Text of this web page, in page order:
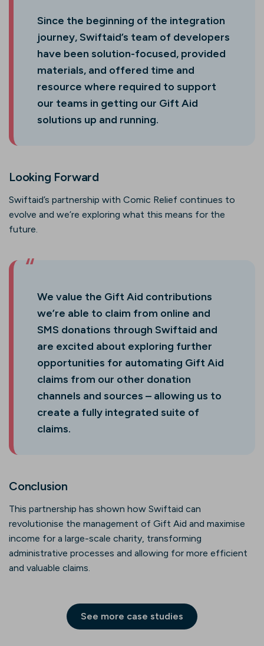
Since the beginning of the integration
journey, Swiftaid’s team of developers
have been solution-focused, provided
materials, and offered time and
resource where required to support
our teams in getting our Gift Aid
solutions up and running.
Looking Forward
Swiftaid’s partnership with Comic Relief continues to
evolve and we’re exploring what this means for the
future.
We value the Gift Aid contributions
we’re able to claim from online and
SMS donations through Swiftaid and
are excited about exploring further
opportunities for automating Gift Aid
claims from our other donation
channels and sources – allowing us to
create a fully integrated suite of
claims.
Conclusion
This partnership has shown how Swiftaid can
revolutionise the management of Gift Aid and maximise
income for a large-scale charity, transforming
administrative processes and allowing for more efficient
and valuable claims.
See more case studies